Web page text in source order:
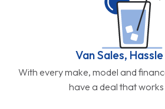
Van Sales,
With every make, model and
have a deal that